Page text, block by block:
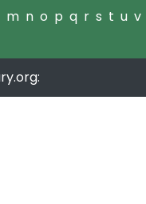
m n o p q r s t u v